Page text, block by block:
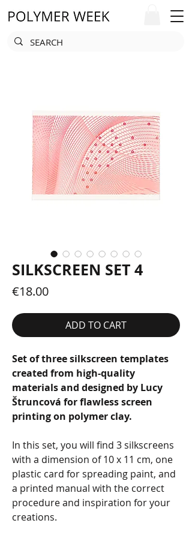
SILKSCREEN SET 4
€18.00Price
ADD TO CART
Set of three silkscreen templates
created from high-quality
materials and designed by Lucy
Štruncová for flawless screen
printing on polymer clay.
In this set, you will find 3 silkscreens
with a dimension of 10 x 11 cm, one
plastic card for spreading paint, and
a printed manual with the correct
procedure and inspiration for your
creations.